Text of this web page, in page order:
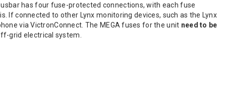
has four fuse-protected connections, with each fuse
If connected to other Lynx monitoring devices, such as the Lynx
via VictronConnect. The MEGA fuses for the unit need to be
grid electrical system.